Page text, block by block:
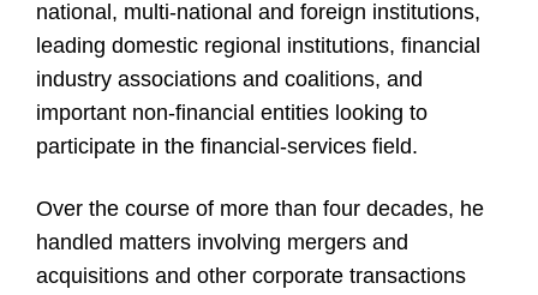
national, multi-national and foreign institutions,
leading domestic regional institutions, financial
industry associations and coalitions, and
important non-financial entities looking to
participate in the financial-services field.
Over the course of more than four decades, he
handled matters involving mergers and
acquisitions and other corporate transactions